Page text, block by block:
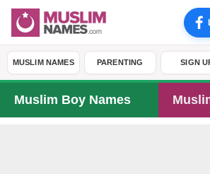
MUSLIM NAMES PARENTING SIGN
Muslim Boy Names